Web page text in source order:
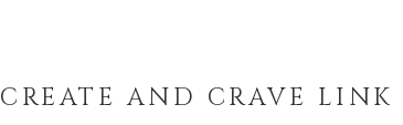
CREATE AND CRAVE LINK